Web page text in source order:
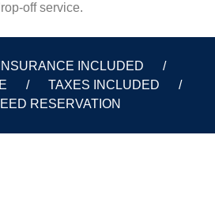
off service.
INSURANCE INCLUDED /
/ TAXES INCLUDED /
RESERVATION